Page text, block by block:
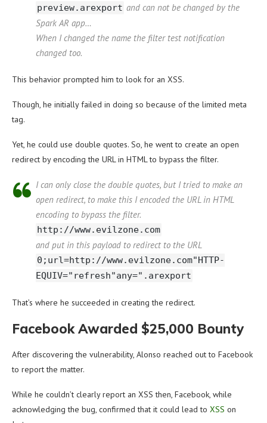
preview.arexport and can not be changed by the
Spark AR app…
When I changed the name the filter test notification
changed too.
This behavior prompted him to look for an XSS.
Though, he initially failed in doing so because of the limited meta
tag.
Yet, he could use double quotes. So, he went to create an open
redirect by encoding the URL in HTML to bypass the filter.
I can only close the double quotes, but I tried to make an
open redirect, to make this I encoded the URL in HTML
encoding to bypass the filter.
http://www.evilzone.com
and put in this payload to redirect to the URL
0;url=http://www.evilzone.com"HTTP-
EQUIV="refresh"any=".arexport
That’s where he succeeded in creating the redirect.
Facebook Awarded $25,000 Bounty
After discovering the vulnerability, Alonso reached out to Facebook
to report the matter.
While he couldn’t clearly report an XSS then, Facebook, while
acknowledging the bug, confirmed that it could lead to XSS on